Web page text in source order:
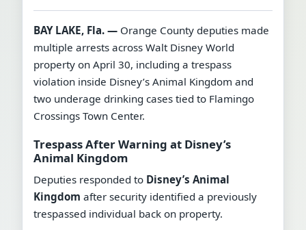
BAY LAKE, Fla. — Orange County deputies made
multiple arrests across Walt Disney World
property on April 30, including a trespass
violation inside Disney’s Animal Kingdom and
two underage drinking cases tied to Flamingo
Crossings Town Center.
Trespass After Warning at Disney’s
Animal Kingdom
Deputies responded to Disney’s Animal
Kingdom after security identified a previously
trespassed individual back on property.